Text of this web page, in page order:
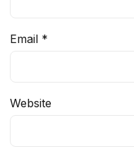
Email *
Website